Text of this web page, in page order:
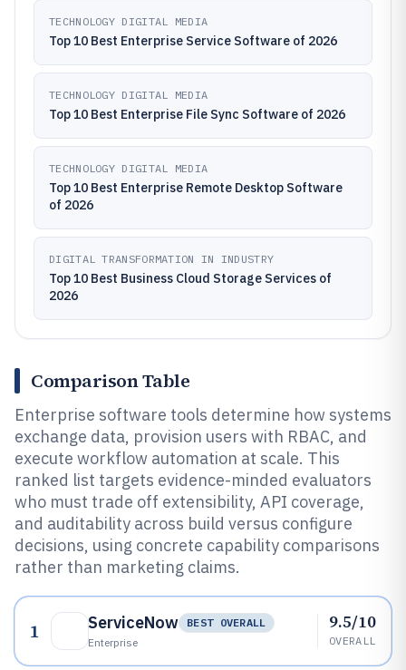
TECHNOLOGY DIGITAL MEDIA
Top 10 Best Enterprise Service Software of 2026
TECHNOLOGY DIGITAL MEDIA
Top 10 Best Enterprise File Sync Software of 2026
TECHNOLOGY DIGITAL MEDIA
Top 10 Best Enterprise Remote Desktop Software
of 2026
DIGITAL TRANSFORMATION IN INDUSTRY
Top 10 Best Business Cloud Storage Services of
2026
Comparison Table
Enterprise software tools determine how systems
exchange data, provision users with RBAC, and
execute workflow automation at scale. This
ranked list targets evidence-minded evaluators
who must trade off extensibility, API coverage,
and auditability across build versus configure
decisions, using concrete capability comparisons
rather than marketing claims.
1 ServiceNow
BEST OVERALL
Enterprise
9.5/10
OVERALL